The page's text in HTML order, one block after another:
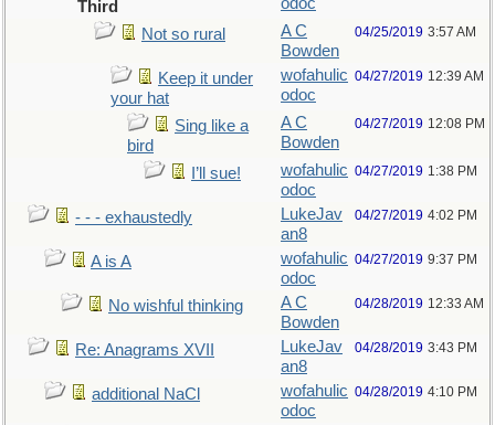
Third
Not so rural
A C
Bowden
04/25/2019 3:57 AM
Keep it under
your hat
wofahulic
odoc
04/27/2019 12:39 AM
Sing like a
bird
A C
Bowden
04/27/2019 12:08 PM
I’ll sue!
wofahulic
odoc
04/27/2019 1:38 PM
- - - exhaustedly
LukeJav
an8
04/27/2019 4:02 PM
A is A
wofahulic
odoc
04/27/2019 9:37 PM
No wishful thinking
A C
Bowden
04/28/2019 12:33 AM
Re: Anagrams XVII
LukeJav
an8
04/28/2019 3:43 PM
additional NaCl
wofahulic
odoc
04/28/2019 4:10 PM